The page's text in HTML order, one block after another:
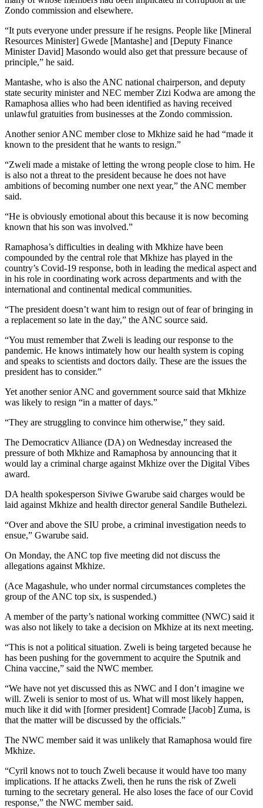
Zondo commission and elsewhere.
“It puts everyone under pressure if he resigns. People like [Mineral
Resources Minister] Gwede [Mantashe] and [Deputy Finance
Minister David] Masondo would also get that pressure because of
principle,” he said.
Mantashe, who is also the ANC national chairperson, and deputy
state security minister and NEC member Zizi Kodwa are among the
Ramaphosa allies who had been identified as having received
unlawful gratuities from businesses at the Zondo commission.
Another senior ANC member close to Mkhize said he had “made it
known to the president that he wants to resign.”
“Zweli made a mistake of letting the wrong people close to him. He
is also not a threat to the president because he does not have
ambitions of becoming number one next year,” the ANC member
said.
“He is obviously emotional about this because it is now becoming
known that his son was involved.”
Ramaphosa’s difficulties in dealing with Mkhize have been
compounded by the central role that Mkhize has played in the
country’s Covid-19 response, both in leading the medical aspect and
in his role in coordinating work across departments and with the
international and continental medical communities.
“The president doesn’t want him to resign out of fear of bringing in
a replacement so late in the day,” the ANC source said.
“You must remember that Zweli is leading our response to the
pandemic. He knows intimately how our health system is coping
and speaks to scientists and doctors daily. These are the issues the
president has to consider.”
Yet another senior ANC and government source said that Mkhize
was likely to resign “in a matter of days.”
“They are struggling to convince him otherwise,” they said.
The Democraticv Alliance (DA) on Wednesday increased the
pressure of both Mkhize and Ramaphosa by announcing that it
would lay a criminal charge against Mkhize over the Digital Vibes
award.
DA health spokesperson Siviwe Gwarube said charges would be
laid against Mkhize and health director general Sandile Buthelezi.
“Over and above the SIU probe, a criminal investigation needs to
ensue,” Gwarube said.
On Monday, the ANC top five meeting did not discuss the
allegations against Mkhize.
(Ace Magashule, who under normal circumstances completes the
group of the ANC top six, is suspended.)
A member of the party’s national working committee (NWC) said it
was also not likely to take a decision on Mkhize at its next meeting.
“This is not a political situation. Zweli is being targeted because he
has been pushing for the government to acquire the Sputnik and
China vaccine,” said the NWC member.
“We have not yet discussed this as NWC and I don’t imagine we
will. Zweli is senior to most of us. What will most likely happen,
much like it did with [former president] Comrade [Jacob] Zuma, is
that the matter will be discussed by the officials.”
The NWC member said it was unlikely that Ramaphosa would fire
Mkhize.
“Cyril knows not to touch Zweli because it would have too many
implications. If he attacks Zweli, then he runs the risk of Zweli
turning to the secretary general. He also loses the face of our Covid
response,” the NWC member said.